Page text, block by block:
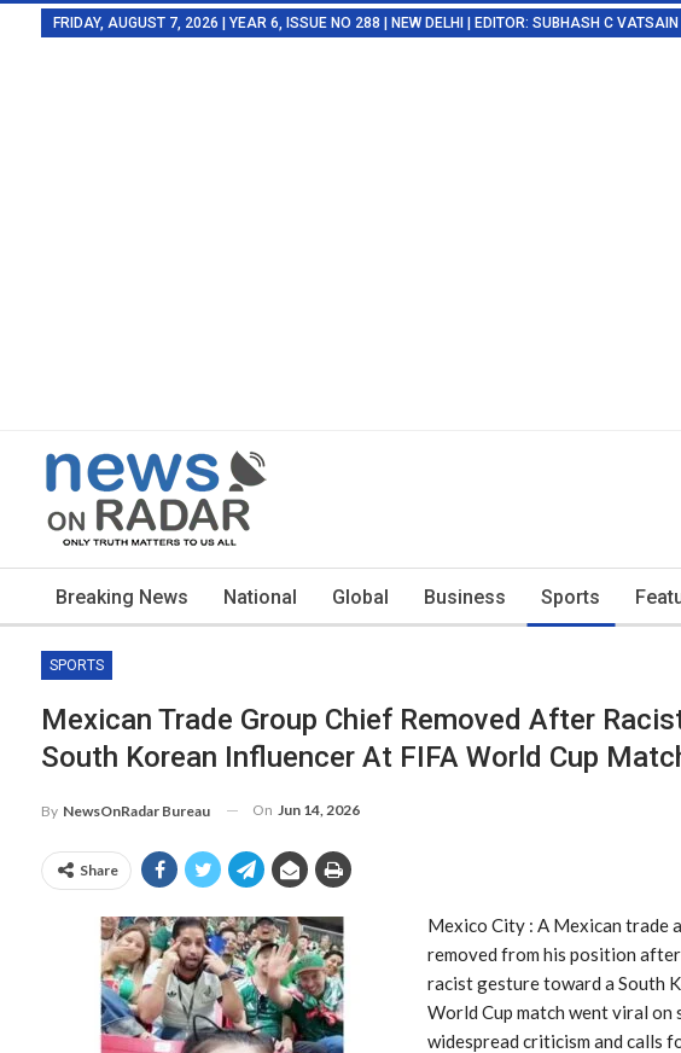
FRIDAY, AUGUST 7, 2026 | YEAR 6, ISSUE NO 288 | NEW DELHI | EDITOR: SUBHASH C VATSAIN
Breaking News National Global Business Sports
SPORTS
Mexican Trade Group Chief Removed After
South Korean Influencer At FIFA World Cup
By NewsOnRadar Bureau On Jun 14, 2026
Share
Mexico City : A Mexican trade
removed from his position
racist gesture toward a South
World Cup match went viral
widespread criticism and calls